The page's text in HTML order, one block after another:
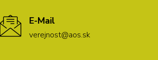
E-Mail
verejnost@aos.sk